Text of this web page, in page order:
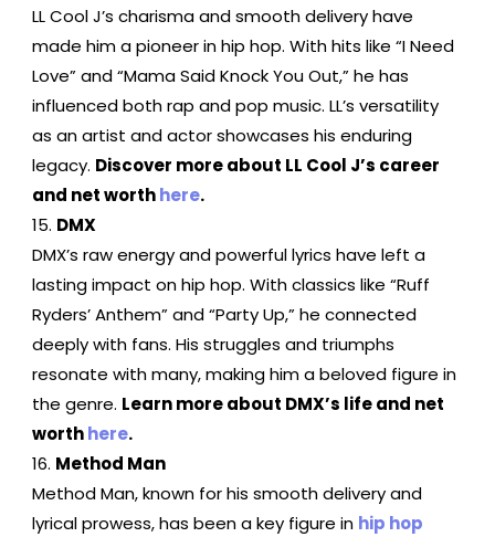
LL Cool J’s charisma and smooth delivery have
made him a pioneer in hip hop. With hits like “I Need
Love” and “Mama Said Knock You Out,” he has
influenced both rap and pop music. LL’s versatility
as an artist and actor showcases his enduring
legacy. Discover more about LL Cool J’s career
and net worthhere.
DMX
DMX’s raw energy and powerful lyrics have left a
lasting impact on hip hop. With classics like “Ruff
Ryders’ Anthem” and “Party Up,” he connected
deeply with fans. His struggles and triumphs
resonate with many, making him a beloved figure in
the genre. Learn more about DMX’s life and net
worthhere.
Method Man
Method Man, known for his smooth delivery and
lyrical prowess, has been a key figure in hip hop